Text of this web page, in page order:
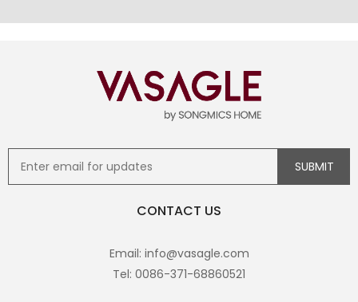
CONTACT US
Email: info@vasagle.com
Tel: 0086-371-68860521